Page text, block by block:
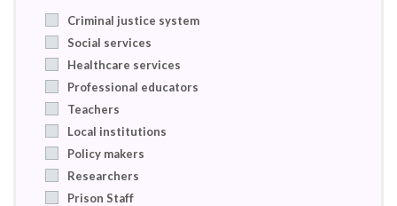
Criminal justice system
Social services
Healthcare services
Professional educators
Teachers
Local institutions
Policy makers
Researchers
Prison Staff